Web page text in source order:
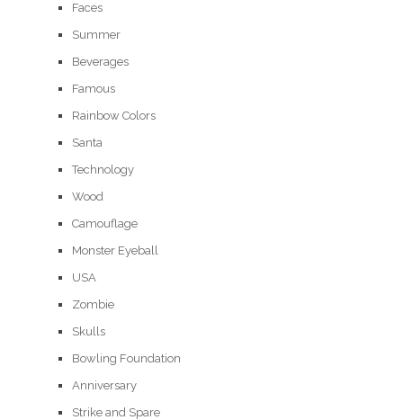
Faces
Summer
Beverages
Famous
Rainbow Colors
Santa
Technology
Wood
Camouflage
Monster Eyeball
USA
Zombie
Skulls
Bowling Foundation
Anniversary
Strike and Spare